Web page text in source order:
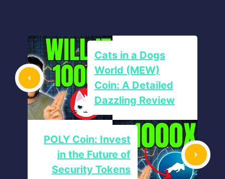
Cats in a Dogs
World (MEW)
Coin: A Detailed
Dazzling Review
POLY Coin: Invest
in the Future of
Security Tokens